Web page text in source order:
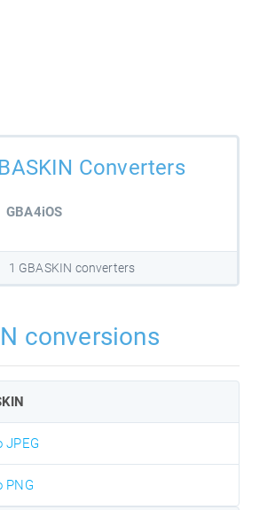
Converters
GBA4iOS
1 GBASKIN converters
conversions
JPEG
PNG